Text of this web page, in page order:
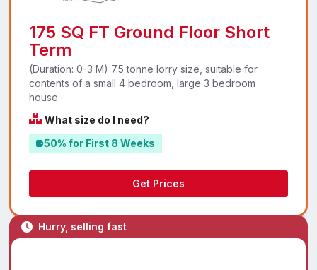
175 SQ FT Ground Floor Short
Term
(Duration: 0-3 M) 7.5 tonne lorry size, suitable for
contents of a small 4 bedroom, large 3 bedroom
house.
What size do I need?
50% for First 8 Weeks
Get Prices
Hurry, selling fast